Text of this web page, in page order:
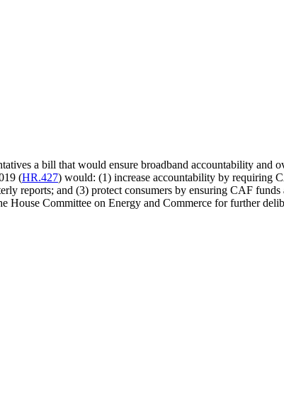
a bill that would ensure broadband accountability and
(HR.427) would: (1) increase accountability by requiring
reports; and (3) protect consumers by ensuring CAF funds
House Committee on Energy and Commerce for further